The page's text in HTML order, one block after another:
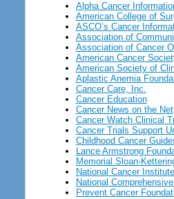
Alpha Cancer
American College of
ASCO’s Cancer
Association of
Association of Cancer
American Cancer
American Society of
Aplastic Anemia
Cancer Care, Inc.
Cancer Education
Cancer News on the Net
Cancer Watch Clinical
Cancer Trials Support
Childhood Cancer
Lance Armstrong
Memorial Sloan-
National Cancer Institute
National
Prevent Cancer